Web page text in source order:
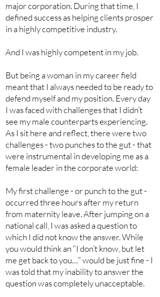
major corporation. During that time, I
defined success as helping clients prosper
in a highly competitive industry.
And I was highly competent in my job.
But being a woman in my career field
meant that I always needed to be ready to
defend myself and my position. Every day
I was faced with challenges that I didn’t
see my male counterparts experiencing.
As I sit here and reflect, there were two
challenges - two punches to the gut - that
were instrumental in developing me as a
female leader in the corporate world:
My first challenge - or punch to the gut -
occurred three hours after my return
from maternity leave. After jumping on a
national call, I was asked a question to
which I did not know the answer. While
you would think an “I don’t know, but let
me get back to you…” would be just fine - I
was told that my inability to answer the
question was completely unacceptable.